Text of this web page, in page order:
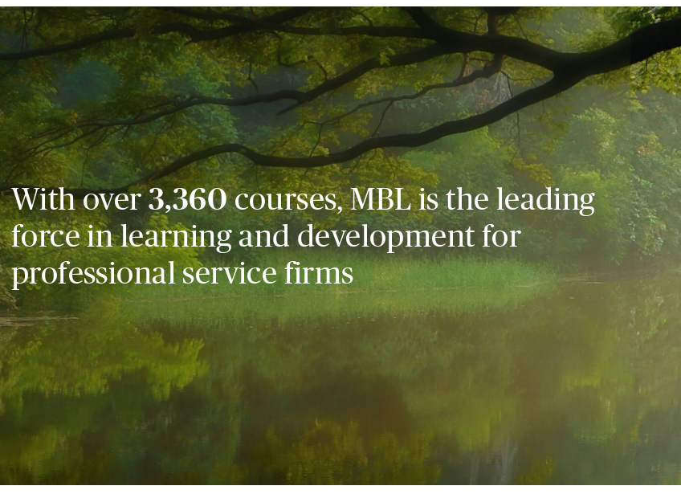
With over3,360courses, MBL is the leading
force in learning and development for
professional service firms